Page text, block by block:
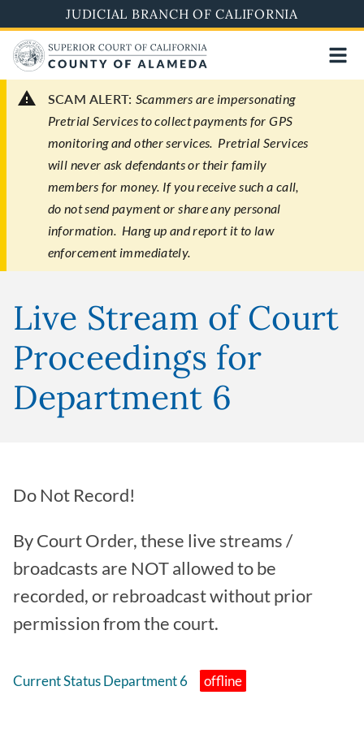
to
main
content
JUDICIAL BRANCH OF CALIFORNIA
SCAM ALERT: Scammers are impersonating
Pretrial Services to collect payments for GPS
monitoring and other services. Pretrial Services
will never ask defendants or their family
members for money. If you receive such a call,
do not send payment or share any personal
information. Hang up and report it to law
enforcement immediately.
Live Stream of Court
Proceedings for
Department 6
Do Not Record!
By Court Order, these live streams /
broadcasts are NOT allowed to be
recorded, or rebroadcast without prior
permission from the court.
Current Status Department 6